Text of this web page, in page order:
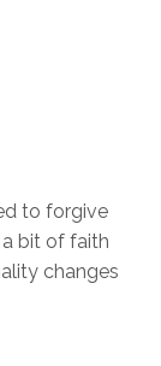
to forgive
a bit of faith
changes